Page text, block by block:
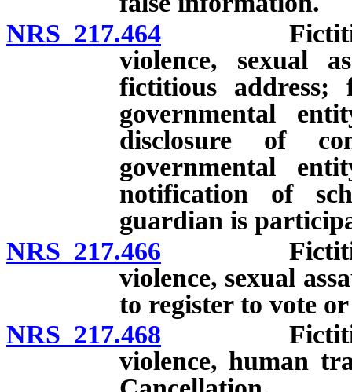
NRS 217.464 Fictitious
violence, sexual
fictitious
governmental
disclosure of
governmental
notification of
guardian is
NRS 217.466 Fictitious
violence, sexual
to register to vote
NRS 217.468 Fictitious
violence, human